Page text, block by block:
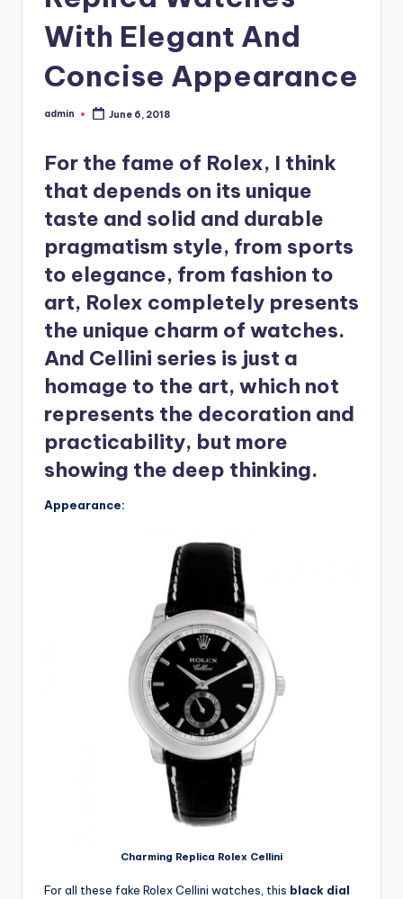
With Elegant And
Concise Appearance
Posted
admin June 6, 2018
For the fame of Rolex, I think
that depends on its unique
taste and solid and durable
pragmatism style, from sports
to elegance, from fashion to
art, Rolex completely presents
the unique charm of watches.
And Cellini series is just a
homage to the art, which not
represents the decoration and
practicability, but more
showing the deep thinking.
Appearance:
Charming Replica Rolex Cellini
For all these fake Rolex Cellini watches, this black dial